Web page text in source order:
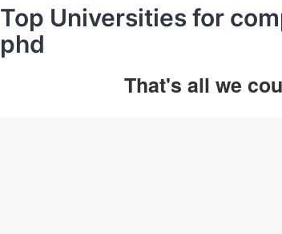
Top Universities for
phd
That's all we